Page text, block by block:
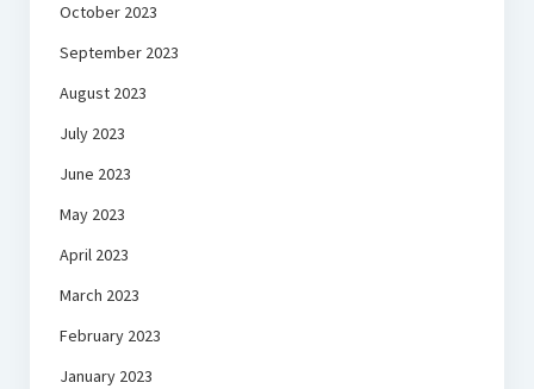
October 2023
September 2023
August 2023
July 2023
June 2023
May 2023
April 2023
March 2023
February 2023
January 2023